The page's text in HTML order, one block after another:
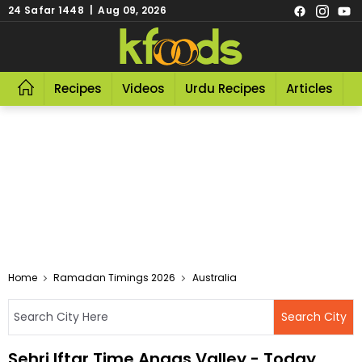
24 Safar 1448 | Aug 09, 2026
Recipes Videos Urdu Recipes Articles
Home Ramadan Timings 2026 Australia